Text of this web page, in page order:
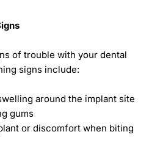
of trouble with your dental
signs include:
around the implant site
gums
or discomfort when biting